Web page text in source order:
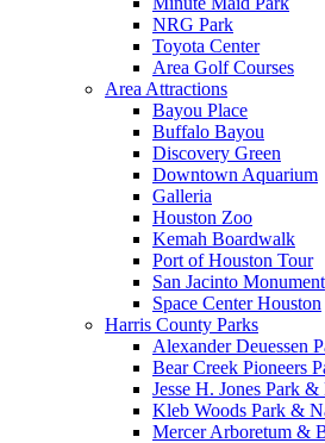
NRG Park
Toyota Center
Area Golf Courses
Area Attractions
Bayou Place
Buffalo Bayou
Discovery Green
Downtown Aquarium
Galleria
Houston Zoo
Kemah Boardwalk
Port of Houston Tour
San Jacinto Monument
Space Center Houston
Harris County Parks
Alexander Deuessen
Bear Creek Pioneers
Jesse H. Jones Park
Kleb Woods Park &
Mercer Arboretum &